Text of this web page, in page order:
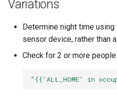
Variations
Determine night time using
sensor device, rather than
Check for 2 or more
"{{'ALL_HOME' in